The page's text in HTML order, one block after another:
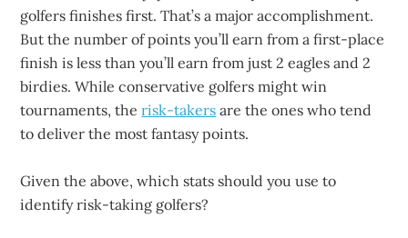
golfers finishes first. That’s a major accomplishment.
But the number of points you’ll earn from a first-place
finish is less than you’ll earn from just 2 eagles and 2
birdies. While conservative golfers might win
tournaments, therisk-takers are the ones who tend
to deliver the most fantasy points.
Given the above, which stats should you use to
identify risk-taking golfers?